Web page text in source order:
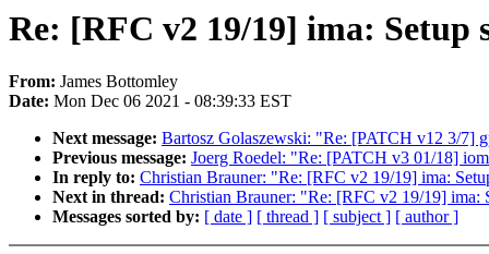
Re: [RFC v2 19/19] ima: Setup
From: James Bottomley
Date: Mon Dec 06 2021 - 08:39:33 EST
Next message: Bartosz Golaszewski: "Re: [PATCH v12 3/7]
Previous message: Joerg Roedel: "Re: [PATCH v3 01/18]
In reply to: Christian Brauner: "Re: [RFC v2 19/19] ima:
Next in thread: Christian Brauner: "Re: [RFC v2 19/19] ima:
Messages sorted by: [ date ] [ thread ] [ subject ] [ author ]